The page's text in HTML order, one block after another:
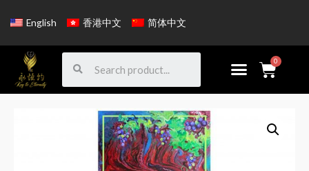
English 香港中文 简体中文